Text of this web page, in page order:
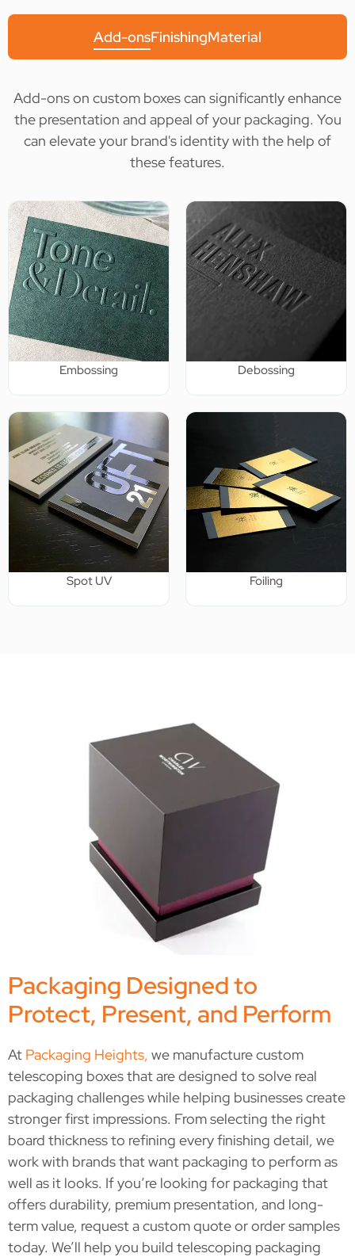
Add-onsFinishingMaterial
Add-ons on custom boxes can significantly enhance
the presentation and appeal of your packaging. You
can elevate your brand's identity with the help of
these features.
Embossing Debossing
Spot UV Foiling
Packaging Designed to
Protect, Present, and Perform
At Packaging Heights, we manufacture custom
telescoping boxes that are designed to solve real
packaging challenges while helping businesses create
stronger first impressions. From selecting the right
board thickness to refining every finishing detail, we
work with brands that want packaging to perform as
well as it looks. If you’re looking for packaging that
offers durability, premium presentation, and long-
term value, request a custom quote or order samples
today. We’ll help you build telescoping packaging